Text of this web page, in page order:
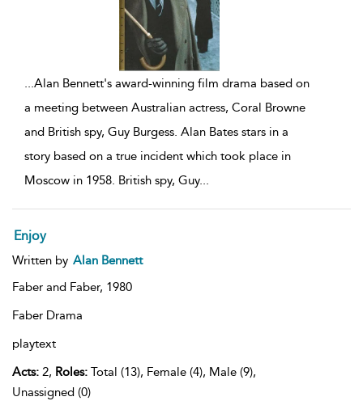
...Alan Bennett's award-winning film drama based on
a meeting between Australian actress, Coral Browne
and British spy, Guy Burgess. Alan Bates stars in a
story based on a true incident which took place in
Moscow in 1958. British spy, Guy...
Enjoy
Written by Alan Bennett
Faber and Faber, 1980
Faber Drama
playtext
Acts: 2, Roles: Total (13), Female (4), Male (9),
Unassigned (0)